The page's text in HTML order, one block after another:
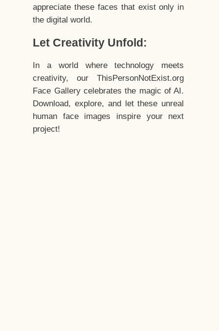
appreciate these faces that exist only in
the digital world.
Let Creativity Unfold:
In a world where technology meets
creativity, our ThisPersonNotExist.org
Face Gallery celebrates the magic of AI.
Download, explore, and let these unreal
human face images inspire your next
project!